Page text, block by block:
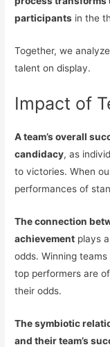
participants in the
Together, we
talent on display.
Impact of
A team’s overall
candidacy, as
to victories. When
performances of
The connection
achievement plays
odds. Winning
top performers are
their odds.
The symbiotic
and their team’s